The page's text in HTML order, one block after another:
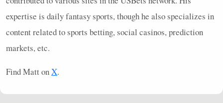
expertise is daily fantasy sports, though he also specializes in
content related to sports betting, social casinos, prediction
markets, etc.
Find Matt onX.